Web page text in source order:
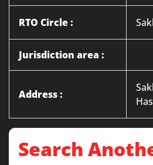
RTO Circle :
Jurisdiction area :
Address :
Search